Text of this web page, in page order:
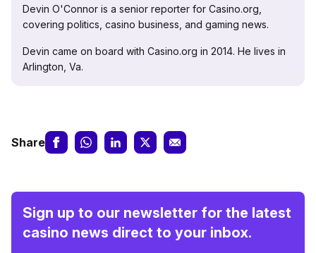
Devin O'Connor is a senior reporter for Casino.org,
covering politics, casino business, and gaming news.
Devin came on board with Casino.org in 2014. He lives in
Arlington, Va.
Share
Sign up to our newsletter for the latest
casino news direct to your inbox.